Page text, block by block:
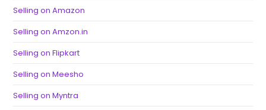
Selling on Amazon
Selling on Amzon.in
Selling on Flipkart
Selling on Meesho
Selling on Myntra